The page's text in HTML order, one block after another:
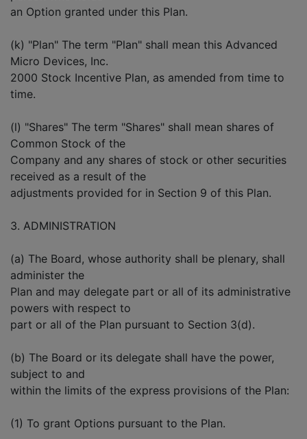
an Option granted under this Plan.
(k) "Plan" The term "Plan" shall mean this Advanced
Micro Devices, Inc.
2000 Stock Incentive Plan, as amended from time to
time.
(l) "Shares" The term "Shares" shall mean shares of
Common Stock of the
Company and any shares of stock or other securities
received as a result of the
adjustments provided for in Section 9 of this Plan.
3. ADMINISTRATION
(a) The Board, whose authority shall be plenary, shall
administer the
Plan and may delegate part or all of its administrative
powers with respect to
part or all of the Plan pursuant to Section 3(d).
(b) The Board or its delegate shall have the power,
subject to and
within the limits of the express provisions of the Plan:
(1) To grant Options pursuant to the Plan.